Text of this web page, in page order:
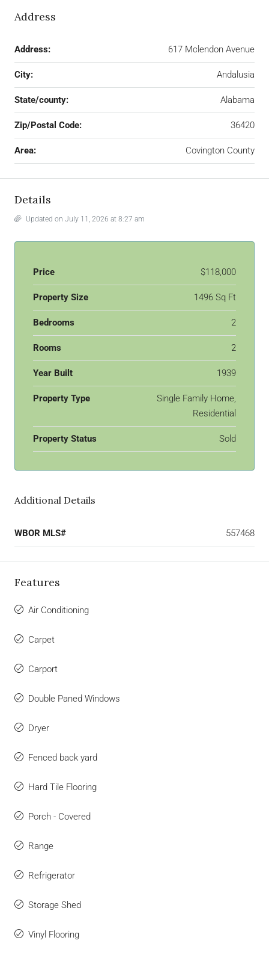
Address
Address: 617 Mclendon Avenue
City: Andalusia
State/county: Alabama
Zip/Postal Code: 36420
Area: Covington County
Details
Updated on July 11, 2026 at 8:27 am
Price $118,000
Property Size 1496 Sq Ft
Bedrooms 2
Rooms 2
Year Built 1939
Property Type
Single Family Home,
Residential
Property Status Sold
Additional Details
WBOR MLS# 557468
Features
Air Conditioning
Carpet
Carport
Double Paned Windows
Dryer
Fenced back yard
Hard Tile Flooring
Porch - Covered
Range
Refrigerator
Storage Shed
Vinyl Flooring